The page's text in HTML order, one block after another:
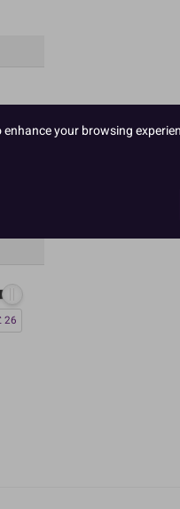
26
enhance your browsing